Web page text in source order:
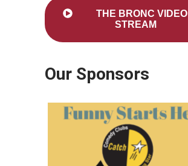
THE BRONC VIDEO
STREAM
Our Sponsors